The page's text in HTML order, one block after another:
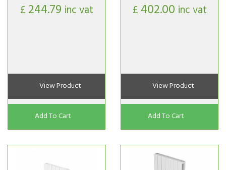
£ 244.79 inc vat
View Product
Add To Cart
£ 402.00 inc vat
View Product
Add To Cart